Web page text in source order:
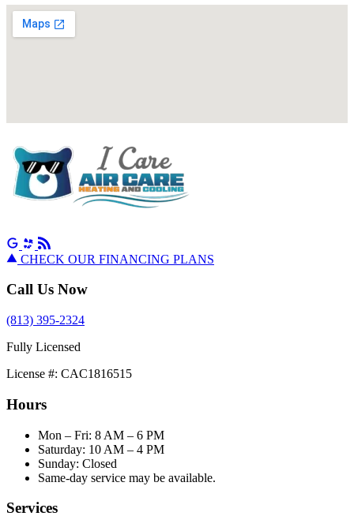
CHECK OUR FINANCING PLANS
Call Us Now
(813) 395-2324
Fully Licensed
License #: CAC1816515
Hours
Mon – Fri: 8 AM – 6 PM
Saturday: 10 AM – 4 PM
Sunday: Closed
Same-day service may be available.
Services